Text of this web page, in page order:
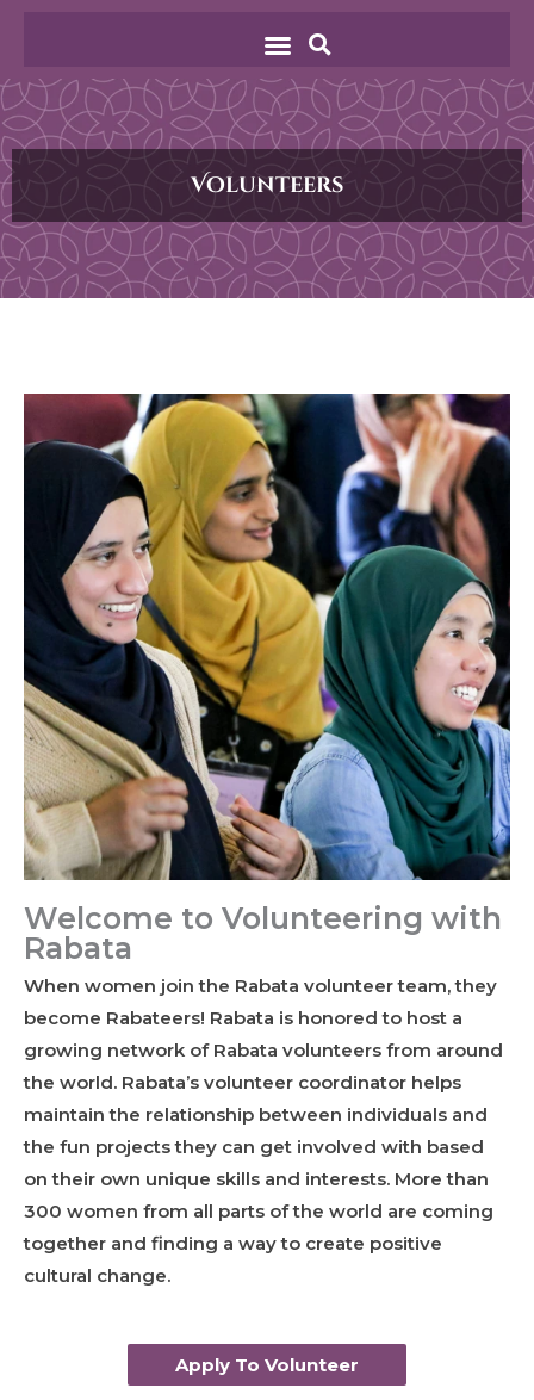
Volunteers
Welcome to Volunteering with
Rabata
When women join the Rabata volunteer team, they
become Rabateers! Rabata is honored to host a
growing network of Rabata volunteers from around
the world. Rabata’s volunteer coordinator helps
maintain the relationship between individuals and
the fun projects they can get involved with based
on their own unique skills and interests. More than
300 women from all parts of the world are coming
together and finding a way to create positive
cultural change.
Apply To Volunteer